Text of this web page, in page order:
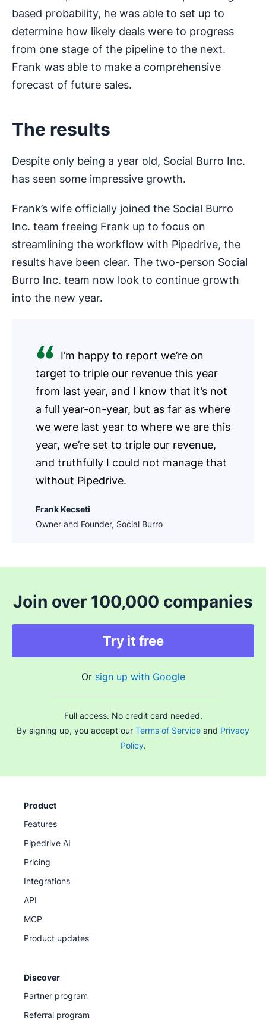
based probability, he was able to set up to
determine how likely deals were to progress
from one stage of the pipeline to the next.
Frank was able to make a comprehensive
forecast of future sales.
The results
Despite only being a year old, Social Burro Inc.
has seen some impressive growth.
Frank’s wife officially joined the Social Burro
Inc. team freeing Frank up to focus on
streamlining the workflow with Pipedrive, the
results have been clear. The two-person Social
Burro Inc. team now look to continue growth
into the new year.
I’m happy to report we’re on
target to triple our revenue this year
from last year, and I know that it’s not
a full year-on-year, but as far as where
we were last year to where we are this
year, we’re set to triple our revenue,
and truthfully I could not manage that
without Pipedrive.
Frank Kecseti
Owner and Founder, Social Burro
Join over 100,000 companies
Try it free
Or sign up with Google
Full access. No credit card needed.
By signing up, you accept our Terms of Service and Privacy
Policy.
Product
Features
Pipedrive AI
Pricing
Integrations
API
MCP
Product updates
Discover
Partner program
Referral program